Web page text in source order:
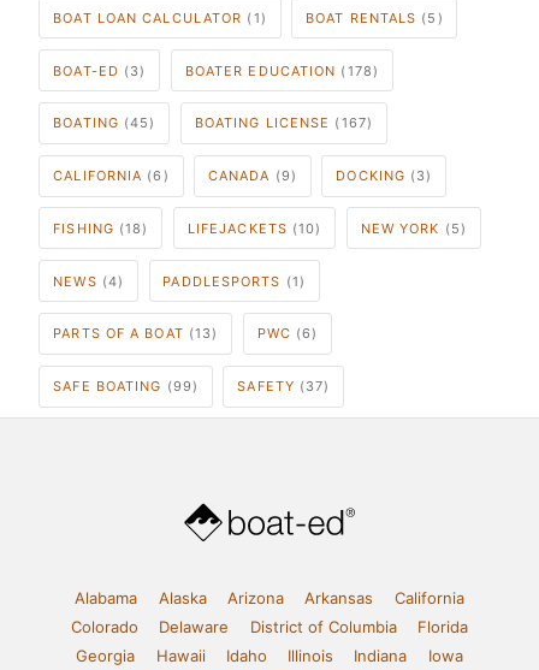
BOAT LOAN CALCULATOR (1) BOAT RENTALS (5)
BOAT-ED (3) BOATER EDUCATION (178)
BOATING (45) BOATING LICENSE (167)
CALIFORNIA (6) CANADA (9) DOCKING (3)
FISHING (18) LIFEJACKETS (10) NEW YORK (5)
NEWS (4) PADDLESPORTS (1)
PARTS OF A BOAT (13) PWC (6)
SAFE BOATING (99) SAFETY (37)
Alabama Alaska Arizona Arkansas
California
Colorado
Delaware District of Columbia
Florida
Georgia
Hawaii Idaho Illinois Indiana
Iowa